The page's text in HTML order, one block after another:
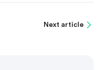
Next article